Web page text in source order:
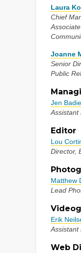
Laura
Chief
Joanne
Senior
Public
Jen Badie
Assistant
Editor
Lou
Director,
Matthew
Lead
Erik
Assistant
Web